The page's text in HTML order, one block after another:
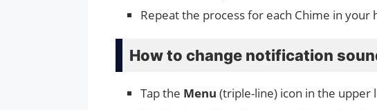
Repeat the process for each Chime in your
How to change notification
Tap the Menu (triple-line) icon in the upper